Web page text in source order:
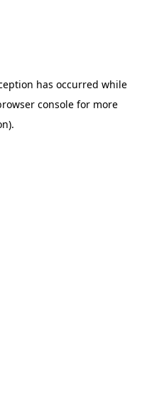
has occurred while
console for more